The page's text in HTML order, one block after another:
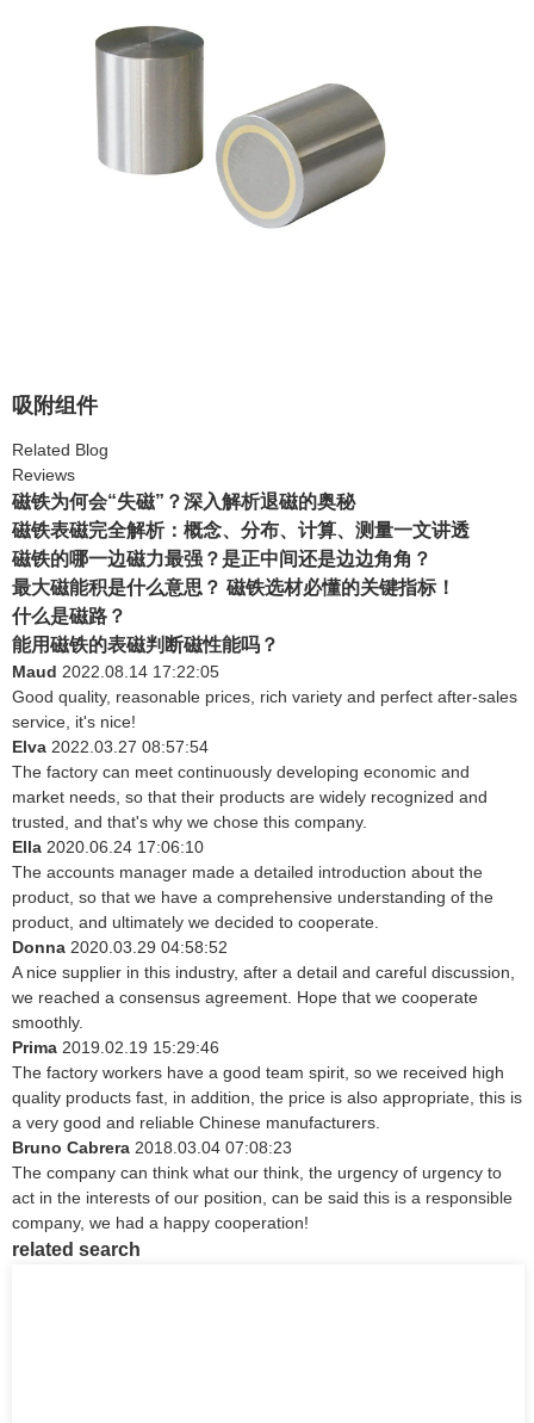
吸附组件
Related Blog
Reviews
磁铁为何会“失磁”？深入解析退磁的奥秘
磁铁表磁完全解析：概念、分布、计算、测量一文讲透
磁铁的哪一边磁力最强？是正中间还是边边角角？
最大磁能积是什么意思？ 磁铁选材必懂的关键指标！
什么是磁路？
能用磁铁的表磁判断磁性能吗？
Maud 2022.08.14 17:22:05
Good quality, reasonable prices, rich variety and perfect after-sales
service, it's nice!
Elva 2022.03.27 08:57:54
The factory can meet continuously developing economic and
market needs, so that their products are widely recognized and
trusted, and that's why we chose this company.
Ella 2020.06.24 17:06:10
The accounts manager made a detailed introduction about the
product, so that we have a comprehensive understanding of the
product, and ultimately we decided to cooperate.
Donna 2020.03.29 04:58:52
A nice supplier in this industry, after a detail and careful discussion,
we reached a consensus agreement. Hope that we cooperate
smoothly.
Prima 2019.02.19 15:29:46
The factory workers have a good team spirit, so we received high
quality products fast, in addition, the price is also appropriate, this is
a very good and reliable Chinese manufacturers.
Bruno Cabrera 2018.03.04 07:08:23
The company can think what our think, the urgency of urgency to
act in the interests of our position, can be said this is a responsible
company, we had a happy cooperation!
related search